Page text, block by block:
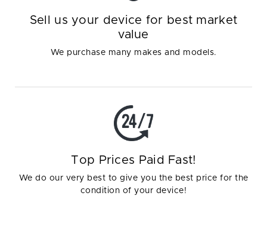
Sell us your device for best market
value
We purchase many makes and models.
Top Prices Paid Fast!
We do our very best to give you the best price for the
condition of your device!